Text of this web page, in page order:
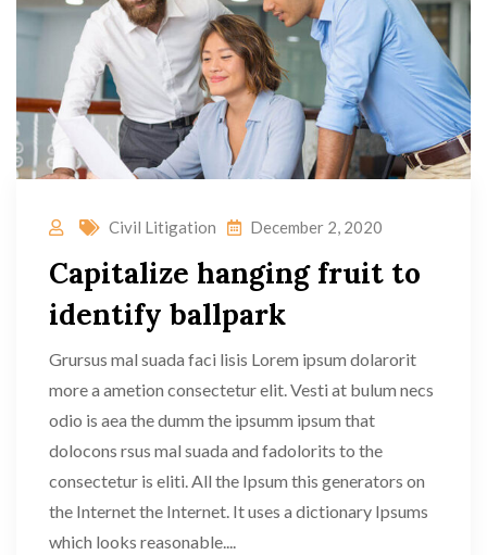
Civil Litigation December 2, 2020
Capitalize hanging fruit to
identify ballpark
Grursus mal suada faci lisis Lorem ipsum dolarorit
more a ametion consectetur elit. Vesti at bulum necs
odio is aea the dumm the ipsumm ipsum that
dolocons rsus mal suada and fadolorits to the
consectetur is eliti. All the Ipsum this generators on
the Internet the Internet. It uses a dictionary Ipsums
which looks reasonable....